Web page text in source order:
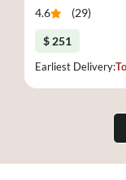
4.6 (29)
$ 251
Earliest Delivery: